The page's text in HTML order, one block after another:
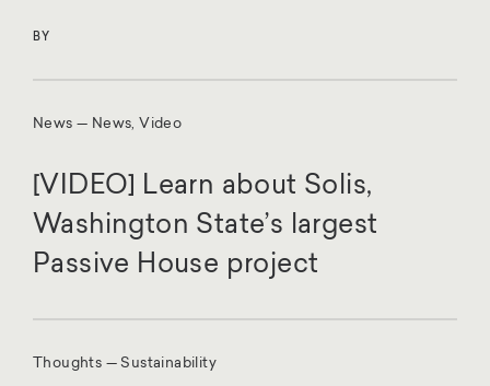
BY
News — News, Video
[VIDEO] Learn about Solis,
Washington State’s largest
Passive House project
Thoughts — Sustainability